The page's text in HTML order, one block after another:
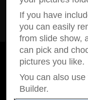
If you have
you can easily
from slide show,
can pick and
pictures you like.
You can also
Builder.